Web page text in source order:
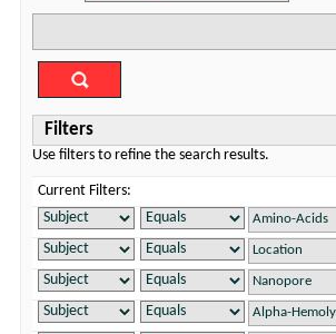
Filters
Use filters to refine the search results.
Current Filters: